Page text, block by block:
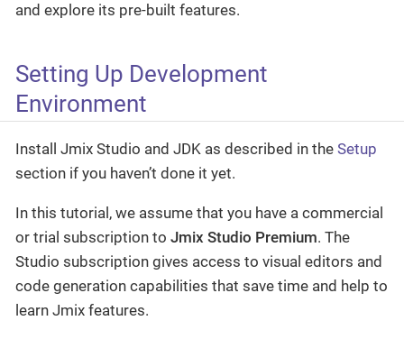
and explore its pre-built features.
Setting Up Development
Environment
Install Jmix Studio and JDK as described in the Setup
section if you haven’t done it yet.
In this tutorial, we assume that you have a commercial
or trial subscription to Jmix Studio Premium. The
Studio subscription gives access to visual editors and
code generation capabilities that save time and help to
learn Jmix features.